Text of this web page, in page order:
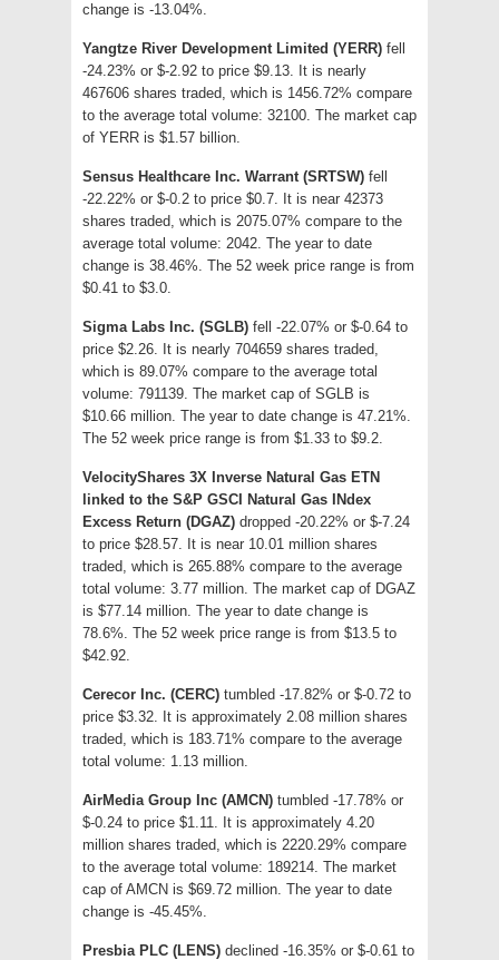
change is -13.04%.
Yangtze River Development Limited (YERR) fell
-24.23% or $-2.92 to price $9.13. It is nearly
467606 shares traded, which is 1456.72% compare
to the average total volume: 32100. The market cap
of YERR is $1.57 billion.
Sensus Healthcare Inc. Warrant (SRTSW) fell
-22.22% or $-0.2 to price $0.7. It is near 42373
shares traded, which is 2075.07% compare to the
average total volume: 2042. The year to date
change is 38.46%. The 52 week price range is from
$0.41 to $3.0.
Sigma Labs Inc. (SGLB) fell -22.07% or $-0.64 to
price $2.26. It is nearly 704659 shares traded,
which is 89.07% compare to the average total
volume: 791139. The market cap of SGLB is
$10.66 million. The year to date change is 47.21%.
The 52 week price range is from $1.33 to $9.2.
VelocityShares 3X Inverse Natural Gas ETN
linked to the S&P GSCI Natural Gas INdex
Excess Return (DGAZ) dropped -20.22% or $-7.24
to price $28.57. It is near 10.01 million shares
traded, which is 265.88% compare to the average
total volume: 3.77 million. The market cap of DGAZ
is $77.14 million. The year to date change is
78.6%. The 52 week price range is from $13.5 to
$42.92.
Cerecor Inc. (CERC) tumbled -17.82% or $-0.72 to
price $3.32. It is approximately 2.08 million shares
traded, which is 183.71% compare to the average
total volume: 1.13 million.
AirMedia Group Inc (AMCN) tumbled -17.78% or
$-0.24 to price $1.11. It is approximately 4.20
million shares traded, which is 2220.29% compare
to the average total volume: 189214. The market
cap of AMCN is $69.72 million. The year to date
change is -45.45%.
Presbia PLC (LENS) declined -16.35% or $-0.61 to